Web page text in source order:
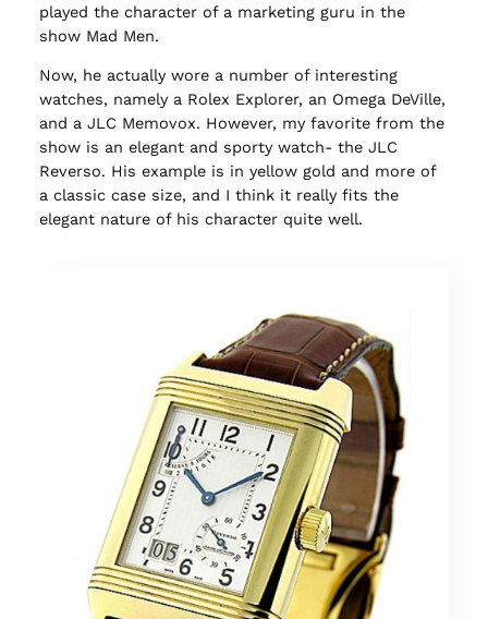
played the character of a marketing guru in the
show Mad Men.
Now, he actually wore a number of interesting
watches, namely a Rolex Explorer, an Omega DeVille,
and a JLC Memovox. However, my favorite from the
show is an elegant and sporty watch- the JLC
Reverso. His example is in yellow gold and more of
a classic case size, and I think it really fits the
elegant nature of his character quite well.